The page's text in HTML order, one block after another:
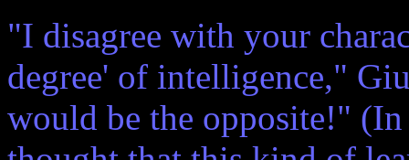
"I disagree with your
degree' of intelligence,"
would be the opposite!" (In